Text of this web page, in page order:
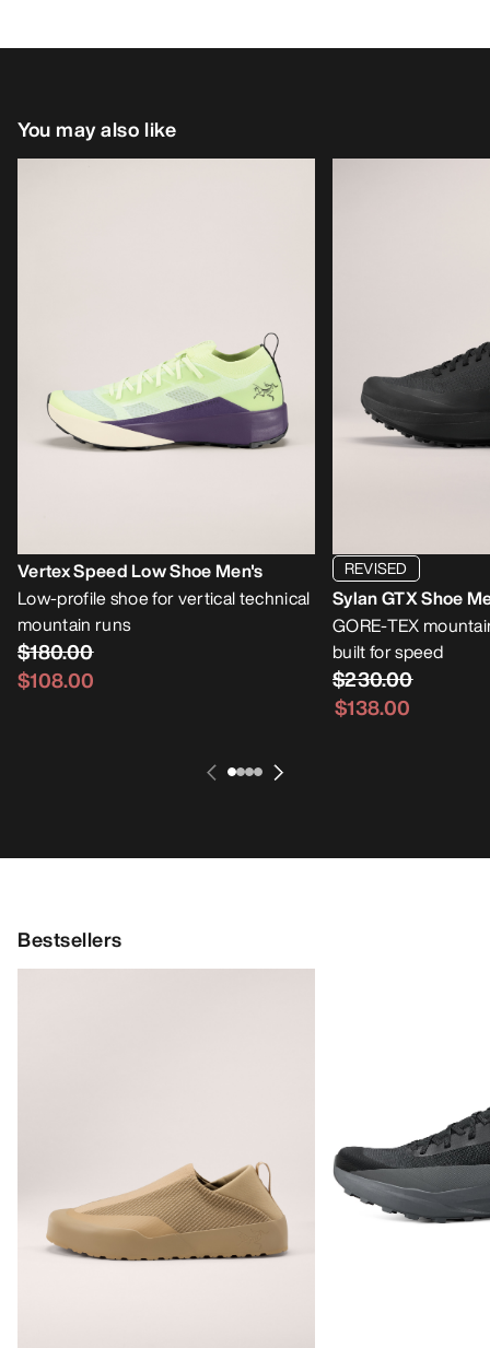
You may also like
Vertex Speed Low Shoe Men's
Low-profile shoe for vertical technical
mountain runs
$180.00
$108.00
REVISED
Sylan GTX Shoe
GORE-TEX
built for speed
$230.00
$138.00
Bestsellers